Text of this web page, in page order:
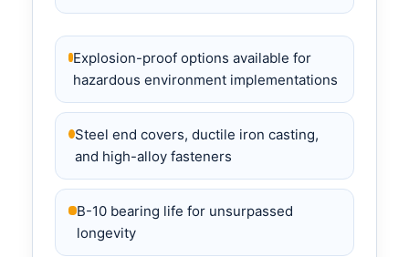
Explosion-proof options available for
hazardous environment implementations
Steel end covers, ductile iron casting,
and high-alloy fasteners
B-10 bearing life for unsurpassed
longevity